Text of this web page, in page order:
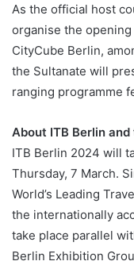
As the official host
organise the
CityCube Berlin,
the Sultanate will
ranging programme
About ITB Berlin
ITB Berlin 2024 will
Thursday, 7 March.
World’s Leading
the internationally
take place parallel
Berlin Exhibition